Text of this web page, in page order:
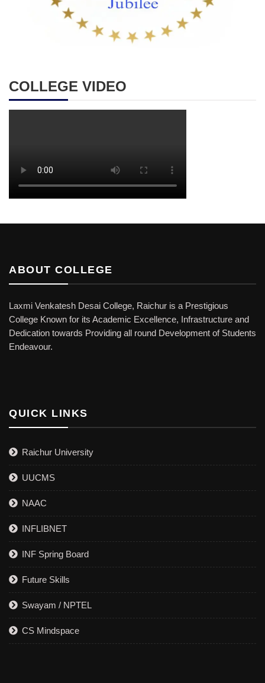
COLLEGE VIDEO
ABOUT COLLEGE
Laxmi Venkatesh Desai College, Raichur is a Prestigious
College Known for its Academic Excellence, Infrastructure and
Dedication towards Providing all round Development of Students
Endeavour.
QUICK LINKS
Raichur University
UUCMS
NAAC
INFLIBNET
INF Spring Board
Future Skills
Swayam / NPTEL
CS Mindspace